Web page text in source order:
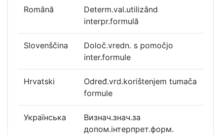
Română
Determ.val.utilizând
interpr.formulă
Slovenščina
Določ.vredn. s pomočjo
inter.formule
Hrvatski
Određ.vrd.korištenjem tumača
formule
Українська
Визнач.знач.за
допом.інтерпрет.форм.